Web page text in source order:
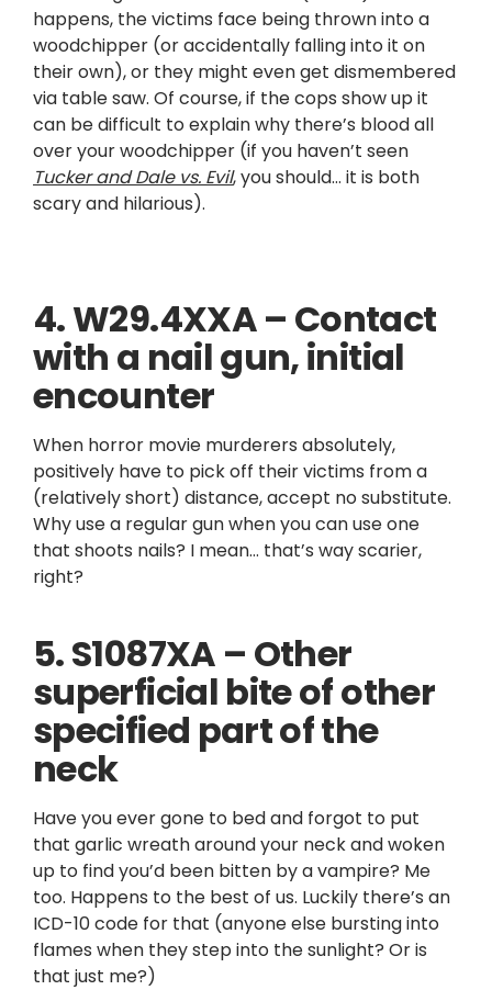
happens, the victims face being thrown into a
woodchipper (or accidentally falling into it on
their own), or they might even get dismembered
via table saw. Of course, if the cops show up it
can be difficult to explain why there’s blood all
over your woodchipper (if you haven’t seen
Tucker and Dale vs. Evil, you should… it is both
scary and hilarious).
4. W29.4XXA – Contact
with a nail gun, initial
encounter
When horror movie murderers absolutely,
positively have to pick off their victims from a
(relatively short) distance, accept no substitute.
Why use a regular gun when you can use one
that shoots nails? I mean… that’s way scarier,
right?
5. S1087XA – Other
superficial bite of other
specified part of the
neck
Have you ever gone to bed and forgot to put
that garlic wreath around your neck and woken
up to find you’d been bitten by a vampire? Me
too. Happens to the best of us. Luckily there’s an
ICD-10 code for that (anyone else bursting into
flames when they step into the sunlight? Or is
that just me?)